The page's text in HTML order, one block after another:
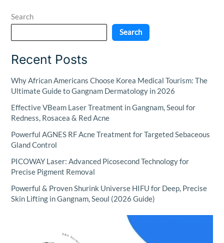
Search
Search
Recent Posts
Why African Americans Choose Korea Medical Tourism: The
Ultimate Guide to Gangnam Dermatology in 2026
Effective VBeam Laser Treatment in Gangnam, Seoul for
Redness, Rosacea & Red Acne
Powerful AGNES RF Acne Treatment for Targeted Sebaceous
Gland Control
PICOWAY Laser: Advanced Picosecond Technology for
Precise Pigment Removal
Powerful & Proven Shurink Universe HIFU for Deep, Precise
Skin Lifting in Gangnam, Seoul (2026 Guide)